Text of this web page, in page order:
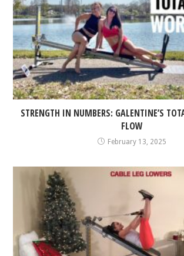
STRENGTH IN NUMBERS: GALENTINE’S
FLOW
February 13, 2025